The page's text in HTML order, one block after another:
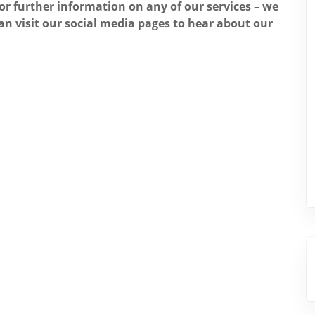
further information on any of our services – we
visit our social media pages to hear about our